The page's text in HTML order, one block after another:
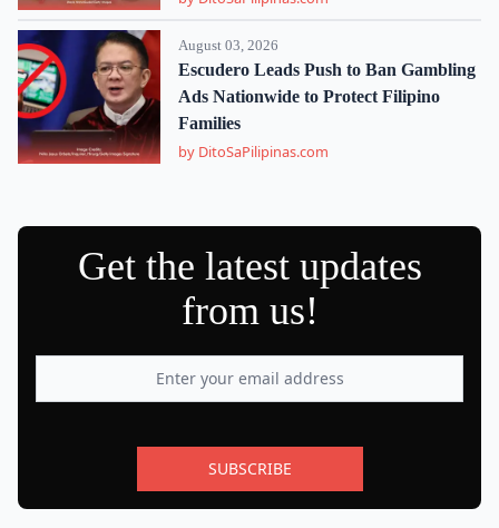
August 03, 2026
Escudero Leads Push to Ban Gambling
Ads Nationwide to Protect Filipino
Families
by DitoSaPilipinas.com
Get the latest updates
from us!
SUBSCRIBE